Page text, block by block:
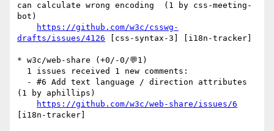
can calculate wrong encoding  (1 by css-meeting-
bot)
https://github.com/w3c/csswg-
drafts/issues/4126 [css-syntax-3] [i18n-tracker]
* w3c/web-share (+0/-0/💬1)
(1 by aphillips)
https://github.com/w3c/web-share/issues/6
[i18n-tracker]